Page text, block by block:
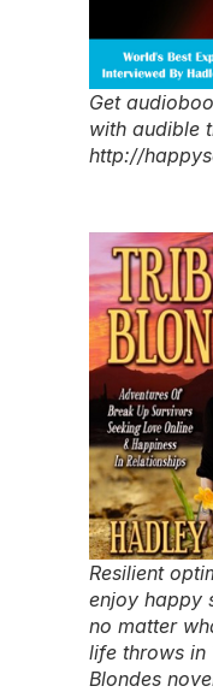
Get
with audible
http://
Resilient
enjoy happy
no matter
life throws in
Blondes